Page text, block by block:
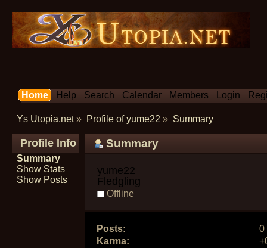
Home Help Search Calendar Members Login
Ys Utopia.net» Profile of yume22 » Summary
Profile Info
Summary
Show Stats
Show Posts
Summary
yume22
Fledgling
Offline
Posts:
0
Karma: